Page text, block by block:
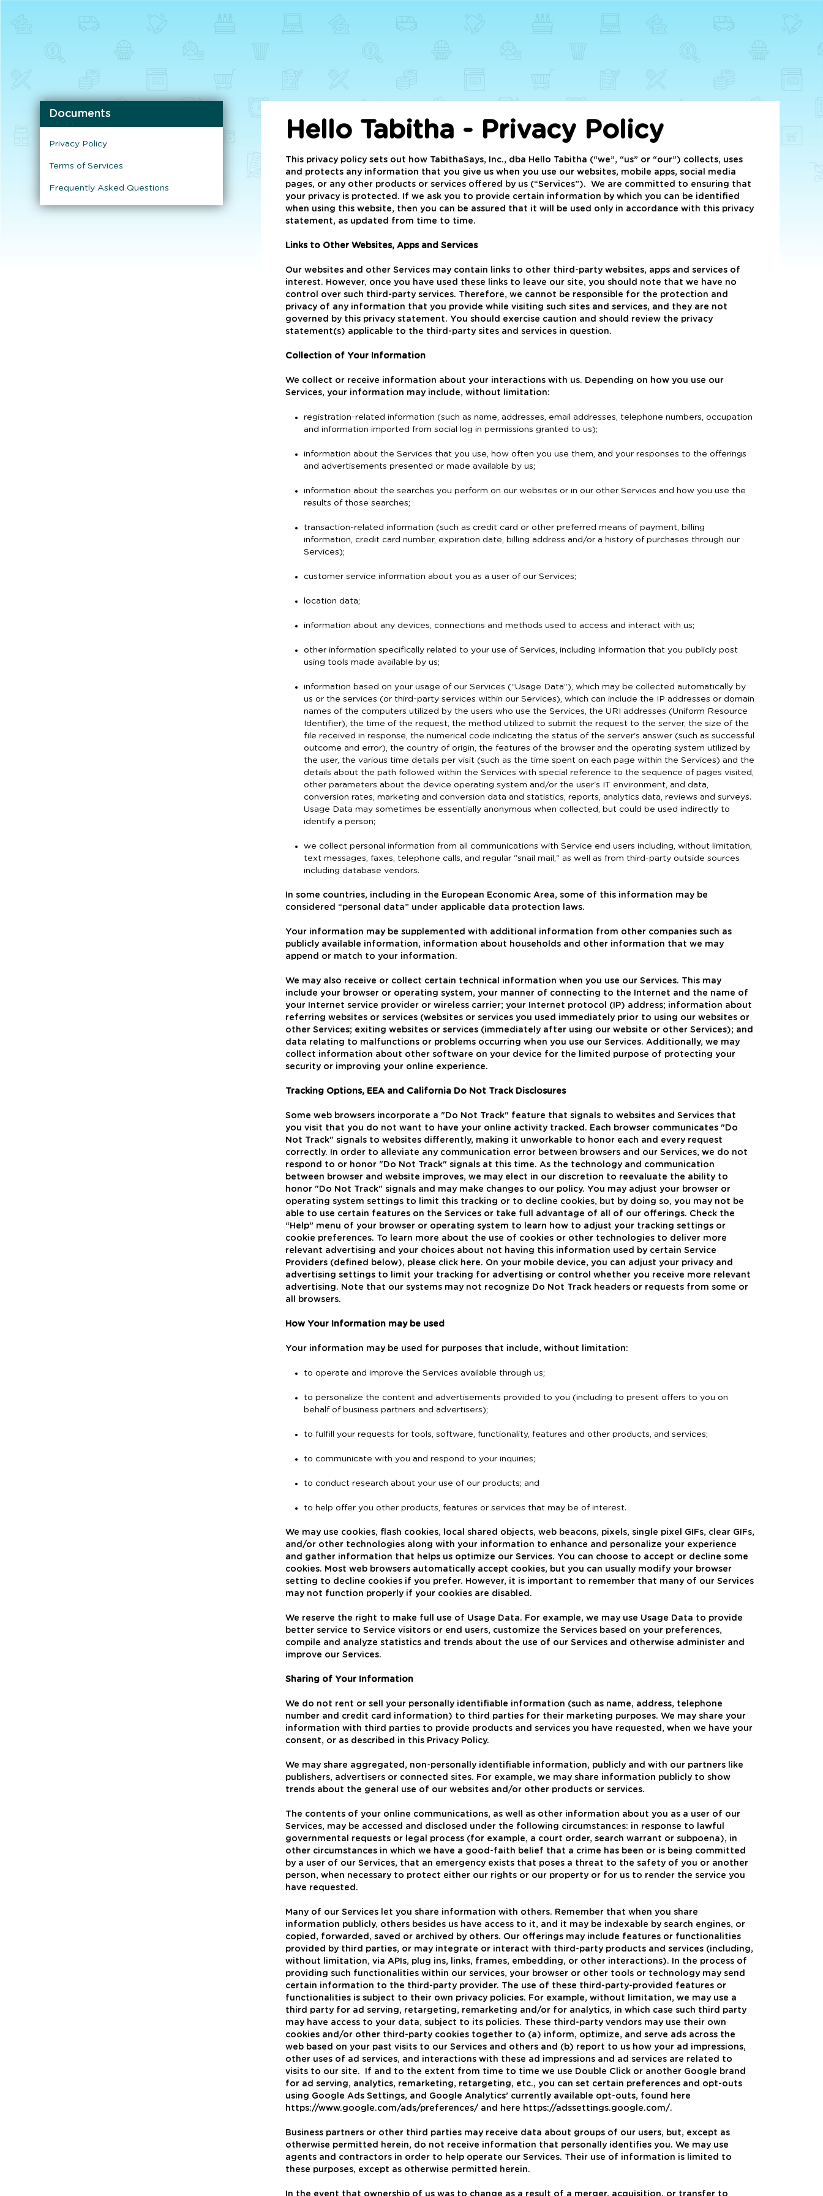
Documents
Privacy Policy
Terms of Services
Frequently Asked Questions
Hello Tabitha - Privacy Policy
This privacy policy sets out how TabithaSays, Inc., dba Hello Tabitha (“we”, “us” or “our”) collects, uses
and protects any information that you give us when you use our websites, mobile apps, social media
pages, or any other products or services offered by us (“Services”). We are committed to ensuring that
your privacy is protected. If we ask you to provide certain information by which you can be identified
when using this website, then you can be assured that it will be used only in accordance with this privacy
statement, as updated from time to time.
Links to Other Websites, Apps and Services
Our websites and other Services may contain links to other third-party websites, apps and services of
interest. However, once you have used these links to leave our site, you should note that we have no
control over such third-party services. Therefore, we cannot be responsible for the protection and
privacy of any information that you provide while visiting such sites and services, and they are not
governed by this privacy statement. You should exercise caution and should review the privacy
statement(s) applicable to the third-party sites and services in question.
Collection of Your Information
We collect or receive information about your interactions with us. Depending on how you use our
Services, your information may include, without limitation:
registration-related information (such as name, addresses, email addresses, telephone numbers, occupation
and information imported from social log in permissions granted to us);
information about the Services that you use, how often you use them, and your responses to the offerings
and advertisements presented or made available by us;
information about the searches you perform on our websites or in our other Services and how you use the
results of those searches;
transaction-related information (such as credit card or other preferred means of payment, billing
information, credit card number, expiration date, billing address and/or a history of purchases through our
Services);
customer service information about you as a user of our Services;
location data;
information about any devices, connections and methods used to access and interact with us;
other information specifically related to your use of Services, including information that you publicly post
using tools made available by us;
information based on your usage of our Services (“Usage Data”), which may be collected automatically by
us or the services (or third-party services within our Services), which can include the IP addresses or domain
names of the computers utilized by the users who use the Services, the URI addresses (Uniform Resource
Identifier), the time of the request, the method utilized to submit the request to the server, the size of the
file received in response, the numerical code indicating the status of the server's answer (such as successful
outcome and error), the country of origin, the features of the browser and the operating system utilized by
the user, the various time details per visit (such as the time spent on each page within the Services) and the
details about the path followed within the Services with special reference to the sequence of pages visited,
other parameters about the device operating system and/or the user's IT environment, and data,
conversion rates, marketing and conversion data and statistics, reports, analytics data, reviews and surveys.
Usage Data may sometimes be essentially anonymous when collected, but could be used indirectly to
identify a person;
we collect personal information from all communications with Service end users including, without limitation,
text messages, faxes, telephone calls, and regular "snail mail," as well as from third-party outside sources
including database vendors.
In some countries, including in the European Economic Area, some of this information may be
considered “personal data” under applicable data protection laws.
Your information may be supplemented with additional information from other companies such as
publicly available information, information about households and other information that we may
append or match to your information.
We may also receive or collect certain technical information when you use our Services. This may
include your browser or operating system, your manner of connecting to the Internet and the name of
your Internet service provider or wireless carrier; your Internet protocol (IP) address; information about
referring websites or services (websites or services you used immediately prior to using our websites or
other Services; exiting websites or services (immediately after using our website or other Services); and
data relating to malfunctions or problems occurring when you use our Services. Additionally, we may
collect information about other software on your device for the limited purpose of protecting your
security or improving your online experience.
Tracking Options, EEA and California Do Not Track Disclosures
Some web browsers incorporate a "Do Not Track" feature that signals to websites and Services that
you visit that you do not want to have your online activity tracked. Each browser communicates "Do
Not Track" signals to websites differently, making it unworkable to honor each and every request
correctly. In order to alleviate any communication error between browsers and our Services, we do not
respond to or honor "Do Not Track" signals at this time. As the technology and communication
between browser and website improves, we may elect in our discretion to reevaluate the ability to
honor "Do Not Track" signals and may make changes to our policy. You may adjust your browser or
operating system settings to limit this tracking or to decline cookies, but by doing so, you may not be
able to use certain features on the Services or take full advantage of all of our offerings. Check the
“Help” menu of your browser or operating system to learn how to adjust your tracking settings or
cookie preferences. To learn more about the use of cookies or other technologies to deliver more
relevant advertising and your choices about not having this information used by certain Service
Providers (defined below), please click here. On your mobile device, you can adjust your privacy and
advertising settings to limit your tracking for advertising or control whether you receive more relevant
advertising. Note that our systems may not recognize Do Not Track headers or requests from some or
all browsers.
How Your Information may be used
Your information may be used for purposes that include, without limitation:
to operate and improve the Services available through us;
to personalize the content and advertisements provided to you (including to present offers to you on
behalf of business partners and advertisers);
to fulfill your requests for tools, software, functionality, features and other products, and services;
to communicate with you and respond to your inquiries;
to conduct research about your use of our products; and
to help offer you other products, features or services that may be of interest.
We may use cookies, flash cookies, local shared objects, web beacons, pixels, single pixel GIFs, clear GIFs,
and/or other technologies along with your information to enhance and personalize your experience
and gather information that helps us optimize our Services. You can choose to accept or decline some
cookies. Most web browsers automatically accept cookies, but you can usually modify your browser
setting to decline cookies if you prefer. However, it is important to remember that many of our Services
may not function properly if your cookies are disabled.
We reserve the right to make full use of Usage Data. For example, we may use Usage Data to provide
better service to Service visitors or end users, customize the Services based on your preferences,
compile and analyze statistics and trends about the use of our Services and otherwise administer and
improve our Services.
Sharing of Your Information
We do not rent or sell your personally identifiable information (such as name, address, telephone
number and credit card information) to third parties for their marketing purposes. We may share your
information with third parties to provide products and services you have requested, when we have your
consent, or as described in this Privacy Policy.
We may share aggregated, non-personally identifiable information, publicly and with our partners like
publishers, advertisers or connected sites. For example, we may share information publicly to show
trends about the general use of our websites and/or other products or services.
The contents of your online communications, as well as other information about you as a user of our
Services, may be accessed and disclosed under the following circumstances: in response to lawful
governmental requests or legal process (for example, a court order, search warrant or subpoena), in
other circumstances in which we have a good-faith belief that a crime has been or is being committed
by a user of our Services, that an emergency exists that poses a threat to the safety of you or another
person, when necessary to protect either our rights or our property or for us to render the service you
have requested.
Many of our Services let you share information with others. Remember that when you share
information publicly, others besides us have access to it, and it may be indexable by search engines, or
copied, forwarded, saved or archived by others. Our offerings may include features or functionalities
provided by third parties, or may integrate or interact with third-party products and services (including,
without limitation, via APIs, plug ins, links, frames, embedding, or other interactions). In the process of
providing such functionalities within our services, your browser or other tools or technology may send
certain information to the third-party provider. The use of these third-party-provided features or
functionalities is subject to their own privacy policies. For example, without limitation, we may use a
third party for ad serving, retargeting, remarketing and/or for analytics, in which case such third party
may have access to your data, subject to its policies. These third-party vendors may use their own
cookies and/or other third-party cookies together to (a) inform, optimize, and serve ads across the
web based on your past visits to our Services and others and (b) report to us how your ad impressions,
other uses of ad services, and interactions with these ad impressions and ad services are related to
visits to our site. If and to the extent from time to time we use Double Click or another Google brand
for ad serving, analytics, remarketing, retargeting, etc., you can set certain preferences and opt-outs
using Google Ads Settings, and Google Analytics’ currently available opt-outs, found here
https://www.google.com/ads/preferences/ and here https://adssettings.google.com/.
Business partners or other third parties may receive data about groups of our users, but, except as
otherwise permitted herein, do not receive information that personally identifies you. We may use
agents and contractors in order to help operate our Services. Their use of information is limited to
these purposes, except as otherwise permitted herein.
In the event that ownership of us was to change as a result of a merger, acquisition, or transfer to